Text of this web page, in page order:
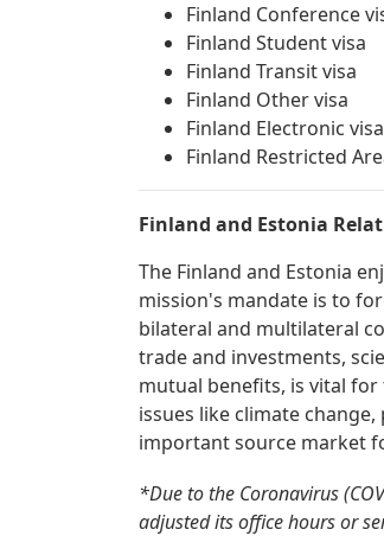
Finland Conference
Finland Student visa
Finland Transit visa
Finland Other visa
Finland Electronic visa
Finland Restricted
Finland and Estonia
The Finland and Estonia
mission's mandate is to
bilateral and multilateral
trade and investments,
mutual benefits, is vital
issues like climate
important source market
*Due to the Coronavirus
adjusted its office hours or